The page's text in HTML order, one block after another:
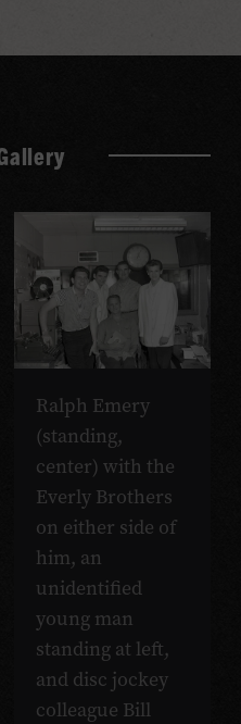
Ralph Emery
(standing,
center) with the
Everly Brothers
on either side of
him, an
unidentified
young man
standing at left,
and disc jockey
colleague Bill